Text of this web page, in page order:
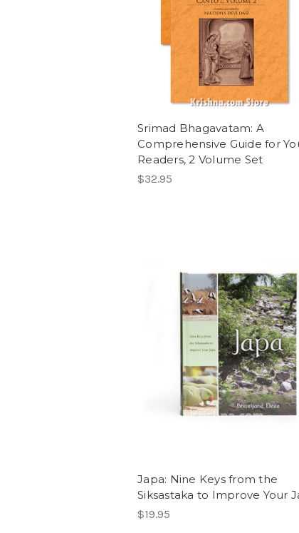
Srimad Bhagavatam: A
Comprehensive Guide for
Readers, 2 Volume Set
$32.95
Japa: Nine Keys from the
Siksastaka to Improve Your
$19.95